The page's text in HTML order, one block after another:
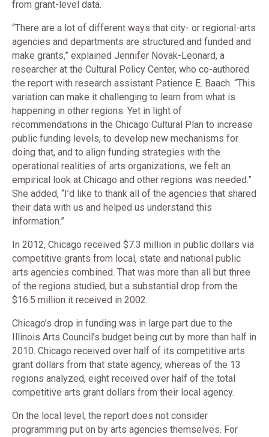
from grant-level data.
“There are a lot of different ways that city- or regional-arts
agencies and departments are structured and funded and
make grants,” explained Jennifer Novak-Leonard, a
researcher at the Cultural Policy Center, who co-authored
the report with research assistant Patience E. Baach. “This
variation can make it challenging to learn from what is
happening in other regions. Yet in light of
recommendations in the Chicago Cultural Plan to increase
public funding levels, to develop new mechanisms for
doing that, and to align funding strategies with the
operational realities of arts organizations, we felt an
empirical look at Chicago and other regions was needed.”
She added, “I’d like to thank all of the agencies that shared
their data with us and helped us understand this
information.”
In 2012, Chicago received $7.3 million in public dollars via
competitive grants from local, state and national public
arts agencies combined. That was more than all but three
of the regions studied, but a substantial drop from the
$16.5 million it received in 2002.
Chicago’s drop in funding was in large part due to the
Illinois Arts Council’s budget being cut by more than half in
2010. Chicago received over half of its competitive arts
grant dollars from that state agency, whereas of the 13
regions analyzed, eight received over half of the total
competitive arts grant dollars from their local agency.
On the local level, the report does not consider
programming put on by arts agencies themselves. For